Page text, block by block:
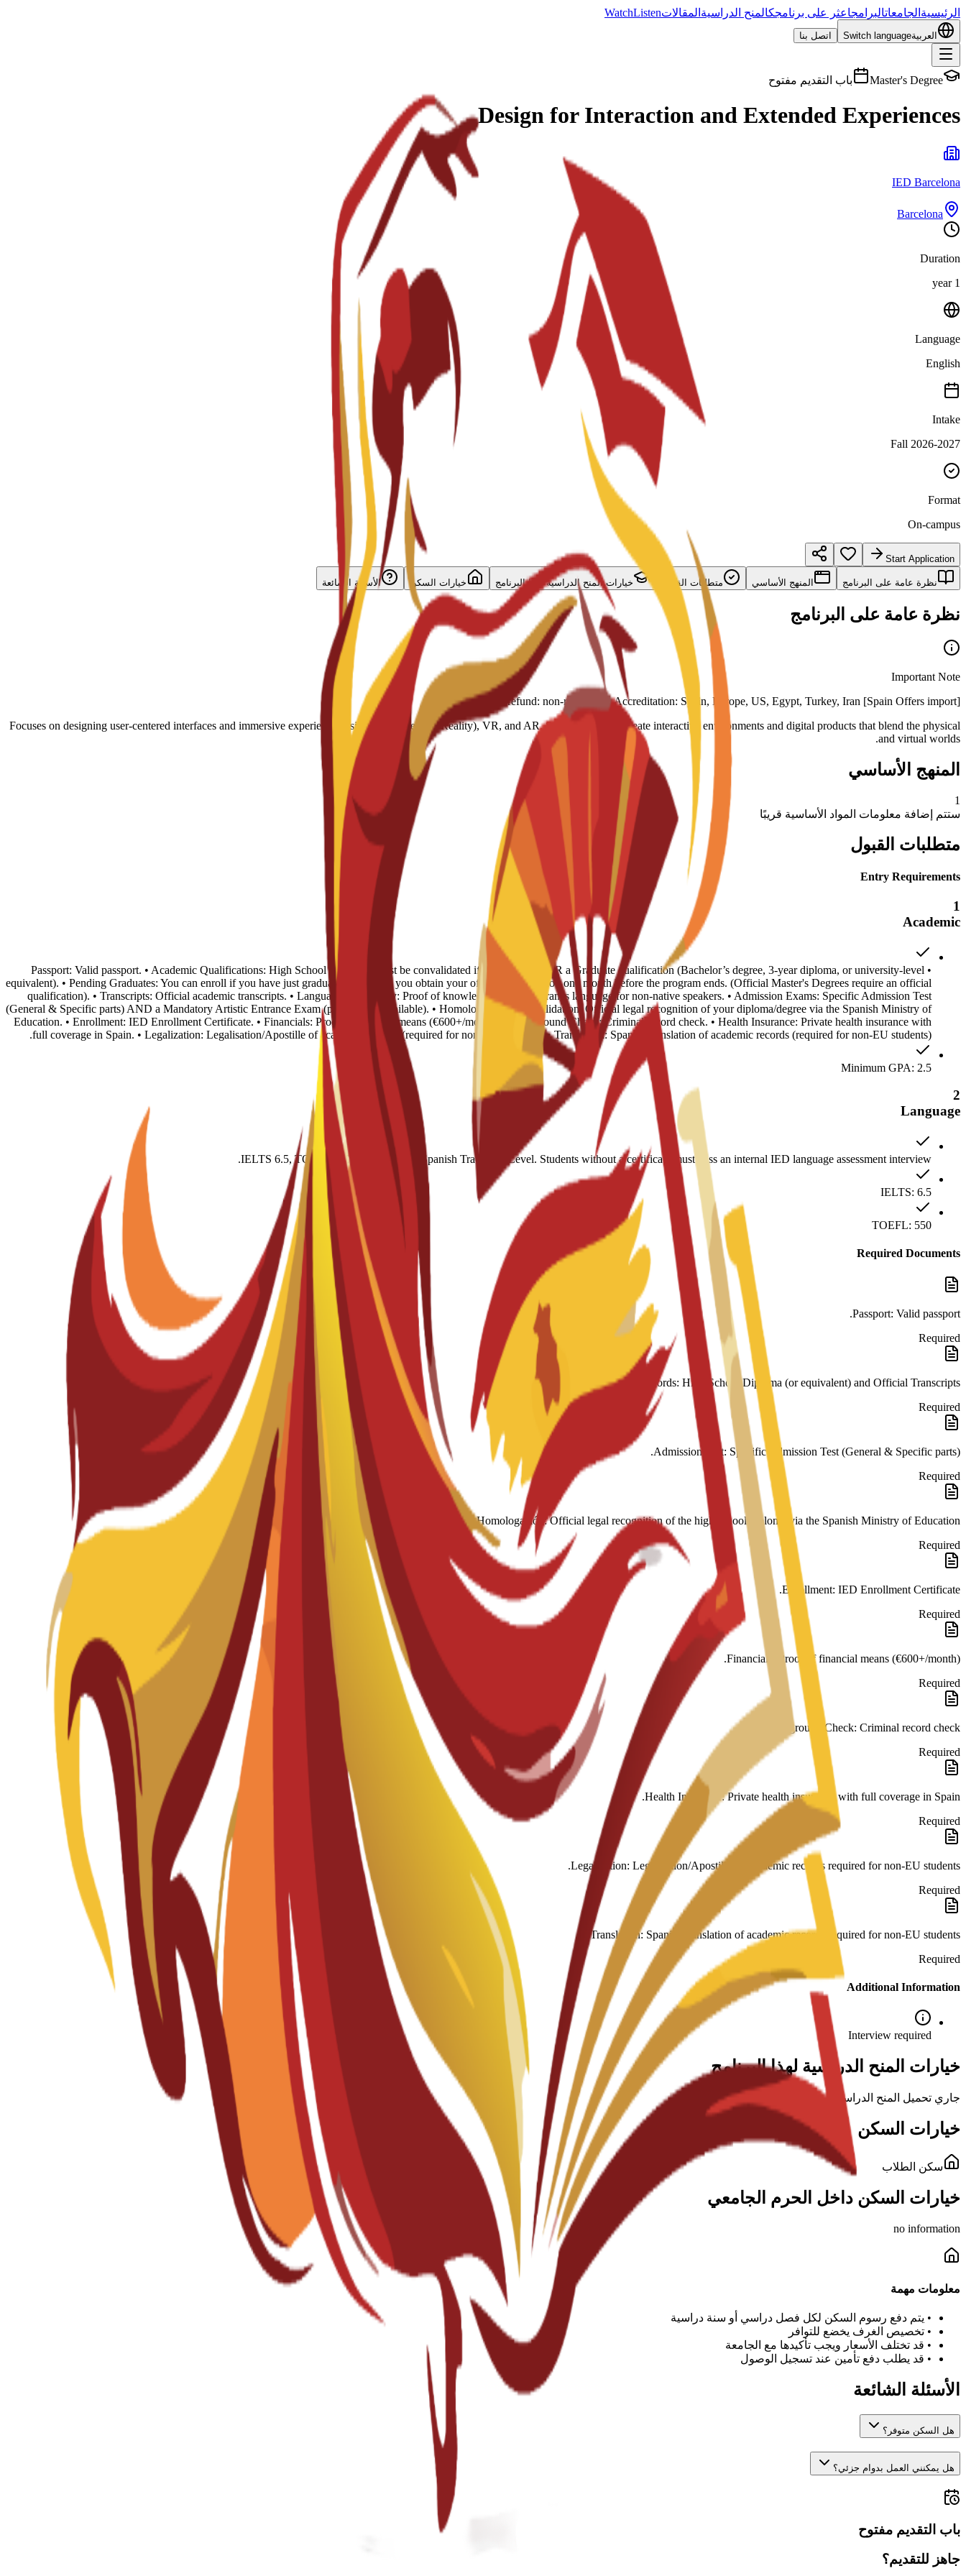
الرئيسية الجامعاتالبرامجاعثر على برنامجكالمنح الدراسية المقالات WatchListen
العربيةSwitch language اتصل بنا
Master's Degree باب التقديم مفتوح
Design for Interaction and Extended Experiences
IED Barcelona
Barcelona
Duration
1 year
Language
English
Intake
Fall 2026-2027
Format
On-campus
Start Application
نظرة عامة على البرنامج المنهج الأساسي متطلبات القبول خيارات المنح الدراسية لهذا البرنامج خيارات السكن الأسئلة الشائعة
نظرة عامة على البرنامج
Important Note
[Spain Offers import] Deposit refund: non-refundable Accreditation: Spain, Europe, US, Egypt, Turkey, Iran
Focuses on designing user-centered interfaces and immersive experiences using XR (Extended Reality), VR, and AR. Students learn to create interactive environments and digital products that blend the physical
and virtual worlds.
المنهج الأساسي
1
ستتم إضافة معلومات المواد الأساسية قريبًا
متطلبات القبول
Entry Requirements
1
Academic
• Passport: Valid passport. • Academic Qualifications: High School Diploma (must be convalidated if non-Spanish) OR a Graduate qualification (Bachelor’s degree, 3-year diploma, or university-level
equivalent). • Pending Graduates: You can enroll if you have just graduated, provided you obtain your official qualification one month before the program ends. (Official Master's Degrees require an official
qualification). • Transcripts: Official academic transcripts. • Language Proficiency: Proof of knowledge of the program's language for non-native speakers. • Admission Exams: Specific Admission Test
(General & Specific parts) AND a Mandatory Artistic Entrance Exam (prep course available). • Homologación / Convalidation: Official legal recognition of your diploma/degree via the Spanish Ministry of
Education. • Enrollment: IED Enrollment Certificate. • Financials: Proof of financial means (€600+/month). • Background Check: Criminal record check. • Health Insurance: Private health insurance with
full coverage in Spain. • Legalization: Legalisation/Apostille of academic records (required for non-EU students). • Translation: Spanish translation of academic records (required for non-EU students).
Minimum GPA: 2.5
2
Language
IELTS 6.5, TOEFL 550, or equivalent. Spanish Track: B2 Level. Students without a certificate must pass an internal IED language assessment interview.
IELTS: 6.5
TOEFL: 550
Required Documents
Passport: Valid passport.
Required
Academic Records: High School Diploma (or equivalent) and Official Transcripts.
Required
Admission Test: Specific Admission Test (General & Specific parts).
Required
Homologación: Official legal recognition of the high school diploma via the Spanish Ministry of Education.
Required
Enrollment: IED Enrollment Certificate.
Required
Financials: Proof of financial means (€600+/month).
Required
Background Check: Criminal record check.
Required
Health Insurance: Private health insurance with full coverage in Spain.
Required
Legalization: Legalisation/Apostille of academic records required for non-EU students.
Required
Translation: Spanish translation of academic records required for non-EU students.
Required
Additional Information
Interview required
خيارات المنح الدراسية لهذا البرنامج
جاري تحميل المنح الدراسية...
خيارات السكن
سكن الطلاب
خيارات السكن داخل الحرم الجامعي
no information
معلومات مهمة
• يتم دفع رسوم السكن لكل فصل دراسي أو سنة دراسية
• تخصيص الغرف يخضع للتوافر
• قد تختلف الأسعار ويجب تأكيدها مع الجامعة
• قد يطلب دفع تأمين عند تسجيل الوصول
الأسئلة الشائعة
هل السكن متوفر؟
هل يمكنني العمل بدوام جزئي؟
باب التقديم مفتوح
جاهز للتقديم؟